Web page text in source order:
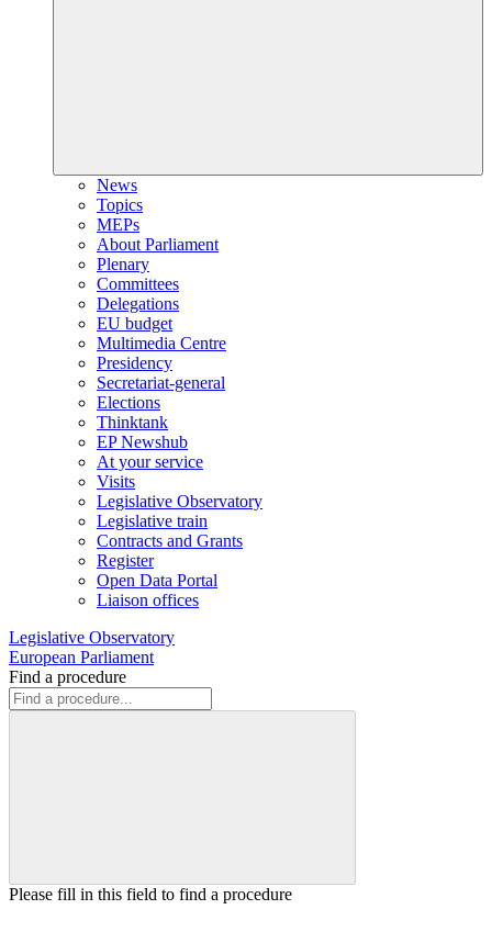
News
Topics
MEPs
About Parliament
Plenary
Committees
Delegations
EU budget
Multimedia Centre
Presidency
Secretariat-general
Elections
Thinktank
EP Newshub
At your service
Visits
Legislative Observatory
Legislative train
Contracts and Grants
Register
Open Data Portal
Liaison offices
Legislative Observatory
European Parliament
Find a procedure
Please fill in this field to find a procedure